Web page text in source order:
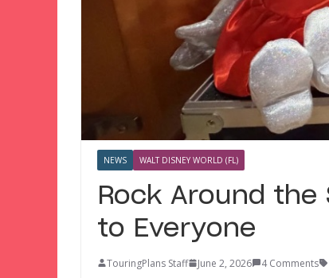
NEWS WALT DISNEY WORLD (FL)
Rock Around the
to Everyone
TouringPlans Staff June 2, 2026 4 Comments